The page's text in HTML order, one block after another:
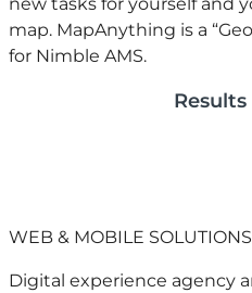
new tasks for yourself and
map. MapAnything is a
for Nimble AMS.
WEB & MOBILE
Digital experience agency